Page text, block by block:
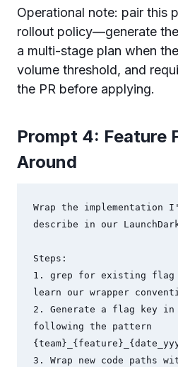
Operational note: pair this
rollout policy—generate
a multi-stage plan when
volume threshold, and
the PR before applying.
Prompt 4: Feature
Around
Wrap the implementation
describe in our
Steps:
1. grep for existing flag
learn our wrapper
2. Generate a flag key in
following the pattern
3. Wrap new code paths